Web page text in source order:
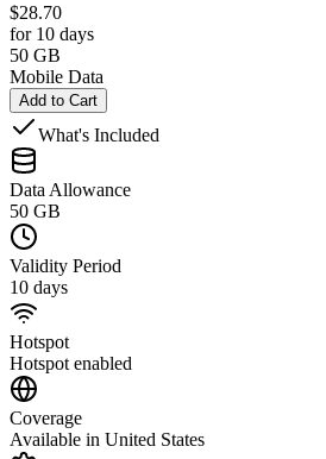
$28.70
for 10 days
50 GB
Mobile Data
Add to Cart
What's Included
Data Allowance
50 GB
Validity Period
10 days
Hotspot
Hotspot enabled
Coverage
Available in United States